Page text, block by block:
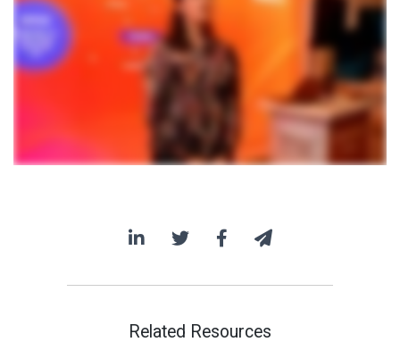
Related Resources